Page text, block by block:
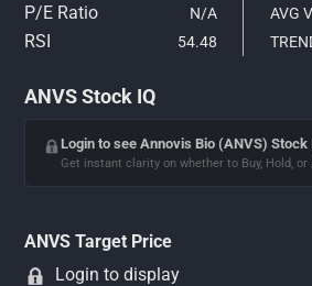
P/E Ratio N/A AVG
RSI 54.48
ANVS Stock IQ
Login to see Annovis Bio (ANVS) Stock
Get instant clarity on whether to Buy, Hold, or
ANVS Target Price
Login to display